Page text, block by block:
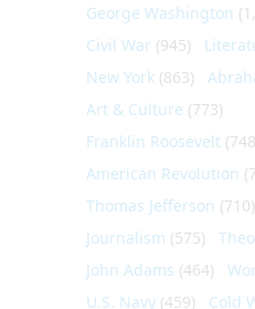
George Washington
Civil War (945)
New York (863)
Art & Culture (773)
Franklin Roosevelt
American Revolution
Thomas Jefferson (710)
Journalism (575)
John Adams (464)
U.S. Navy (459) Cold